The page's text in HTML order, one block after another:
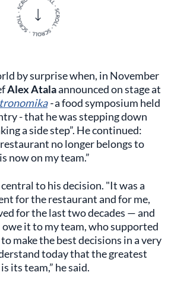
by surprise when, in November
Alex Atalaannounced on stage at
-a food symposium held
- that he was stepping down
a side step”. He continued:
no longer belongs to
is now on my team.”
to his decision. "It was a
for the restaurant and for me,
for the last two decades — and
it to my team, who supported
make the best decisions in a very
today that the greatest
is its team,” he said.